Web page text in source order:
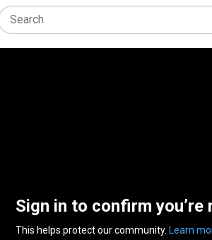
Sign in to confirm you’re
This helps protect our community. Learn